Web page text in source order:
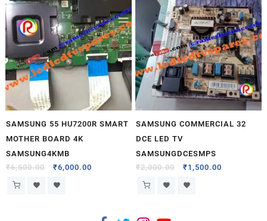
SAMSUNG 55 HU7200R SMART
MOTHER BOARD 4K
SAMSUNG4KMB
₹6,500.00 ₹6,000.00
SAMSUNG COMMERCIAL 32
DCE LED TV
SAMSUNGDCESMPS
₹2,000.00 ₹1,500.00